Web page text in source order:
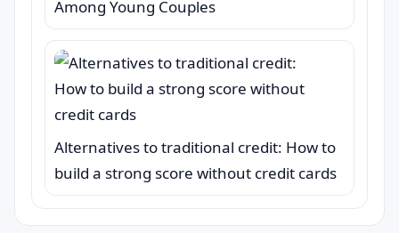
Among Young Couples
Alternatives to traditional credit: How to
build a strong score without credit cards